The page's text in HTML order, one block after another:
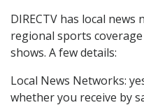
DIRECTV has local news
regional sports
shows. A few details:
Local News Networks:
whether you receive by